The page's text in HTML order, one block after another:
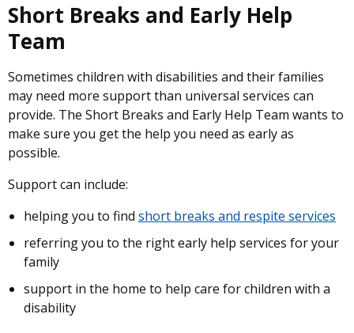
Short Breaks and Early Help
Team
Sometimes children with disabilities and their families
may need more support than universal services can
provide. The Short Breaks and Early Help Team wants to
make sure you get the help you need as early as
possible.
Support can include:
helping you to find short breaks and respite services
referring you to the right early help services for your
family
support in the home to help care for children with a
disability